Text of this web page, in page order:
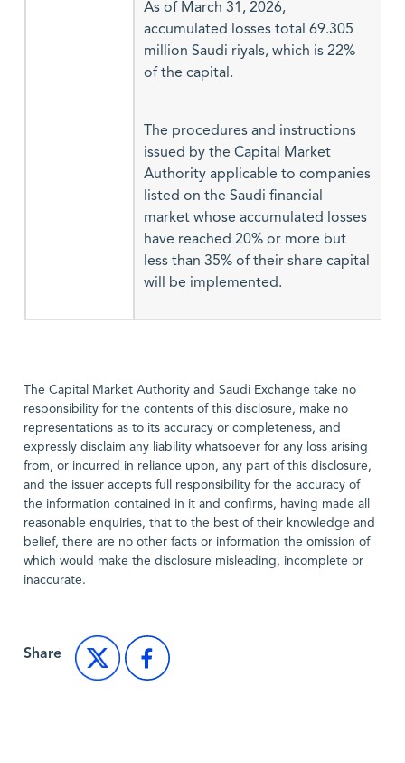
As of March 31, 2026,
accumulated losses total 69.305
million Saudi riyals, which is 22%
of the capital.
The procedures and instructions
issued by the Capital Market
Authority applicable to companies
listed on the Saudi financial
market whose accumulated losses
have reached 20% or more but
less than 35% of their share capital
will be implemented.
The Capital Market Authority and Saudi Exchange take no
responsibility for the contents of this disclosure, make no
representations as to its accuracy or completeness, and
expressly disclaim any liability whatsoever for any loss arising
from, or incurred in reliance upon, any part of this disclosure,
and the issuer accepts full responsibility for the accuracy of
the information contained in it and confirms, having made all
reasonable enquiries, that to the best of their knowledge and
belief, there are no other facts or information the omission of
which would make the disclosure misleading, incomplete or
inaccurate.
Share